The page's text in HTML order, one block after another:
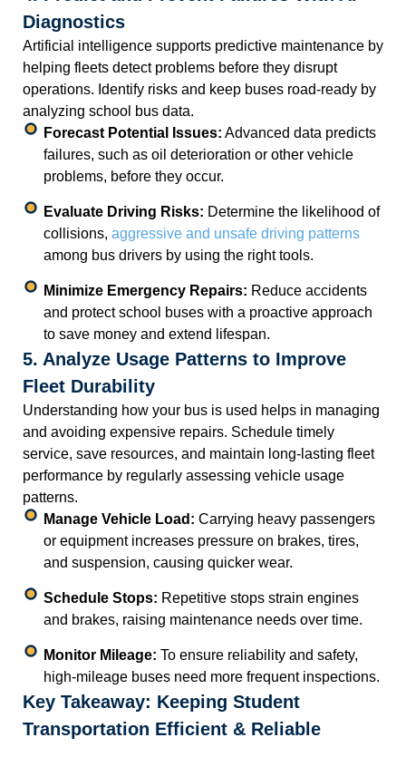
Diagnostics
Artificial intelligence supports predictive maintenance by
helping fleets detect problems before they disrupt
operations. Identify risks and keep buses road-ready by
analyzing school bus data.
Forecast Potential Issues: Advanced data predicts
failures, such as oil deterioration or other vehicle
problems, before they occur.
Evaluate Driving Risks: Determine the likelihood of
collisions, aggressive and unsafe driving patterns
among bus drivers by using the right tools.
Minimize Emergency Repairs: Reduce accidents
and protect school buses with a proactive approach
to save money and extend lifespan.
5. Analyze Usage Patterns to Improve
Fleet Durability
Understanding how your bus is used helps in managing
and avoiding expensive repairs. Schedule timely
service, save resources, and maintain long-lasting fleet
performance by regularly assessing vehicle usage
patterns.
Manage Vehicle Load: Carrying heavy passengers
or equipment increases pressure on brakes, tires,
and suspension, causing quicker wear.
Schedule Stops: Repetitive stops strain engines
and brakes, raising maintenance needs over time.
Monitor Mileage: To ensure reliability and safety,
high-mileage buses need more frequent inspections.
Key Takeaway: Keeping Student
Transportation Efficient & Reliable